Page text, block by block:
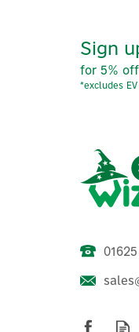
Sign
for 5%
*excludes